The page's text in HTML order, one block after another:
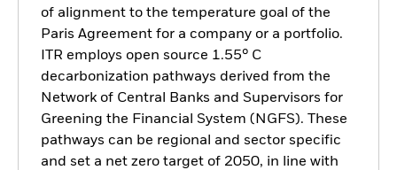
of alignment to the temperature goal of the
Paris Agreement for a company or a portfolio.
ITR employs open source 1.55° C
decarbonization pathways derived from the
Network of Central Banks and Supervisors for
Greening the Financial System (NGFS). These
pathways can be regional and sector specific
and set a net zero target of 2050, in line with